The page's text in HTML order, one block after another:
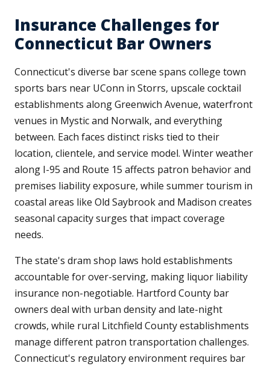
Insurance Challenges for
Connecticut Bar Owners
Connecticut's diverse bar scene spans college town
sports bars near UConn in Storrs, upscale cocktail
establishments along Greenwich Avenue, waterfront
venues in Mystic and Norwalk, and everything
between. Each faces distinct risks tied to their
location, clientele, and service model. Winter weather
along I-95 and Route 15 affects patron behavior and
premises liability exposure, while summer tourism in
coastal areas like Old Saybrook and Madison creates
seasonal capacity surges that impact coverage
needs.
The state's dram shop laws hold establishments
accountable for over-serving, making liquor liability
insurance non-negotiable. Hartford County bar
owners deal with urban density and late-night
crowds, while rural Litchfield County establishments
manage different patron transportation challenges.
Connecticut's regulatory environment requires bar